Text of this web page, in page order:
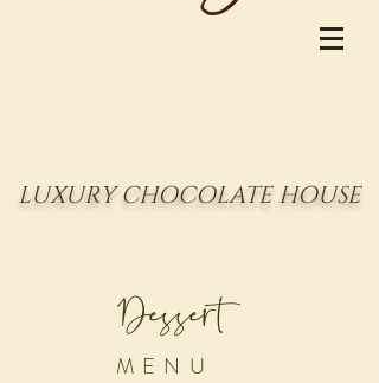
LUXURY CHOCOLATE HOUSE
Dessert
MENU